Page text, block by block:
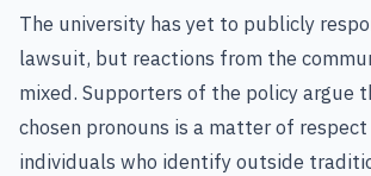
The university has yet to publicly
lawsuit, but reactions from the
mixed. Supporters of the policy argue
chosen pronouns is a matter of
individuals who identify outside